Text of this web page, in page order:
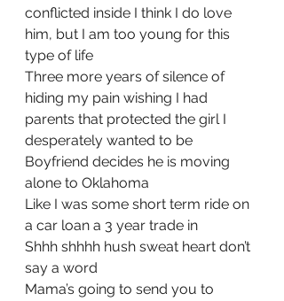
conflicted inside I think I do love
him, but I am too young for this
type of life
Three more years of silence of
hiding my pain wishing I had
parents that protected the girl I
desperately wanted to be
Boyfriend decides he is moving
alone to Oklahoma
Like I was some short term ride on
a car loan a 3 year trade in
Shhh shhhh hush sweat heart don’t
say a word
Mama’s going to send you to